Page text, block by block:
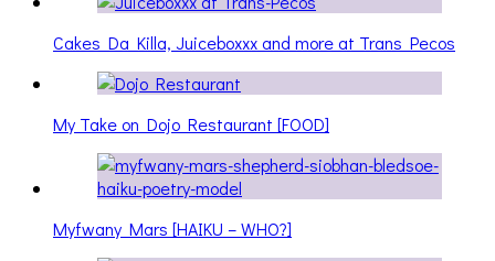
Cakes Da Killa, Juiceboxxx and more at Trans Pecos
My Take on Dojo Restaurant [FOOD]
Myfwany Mars [HAIKU – WHO?]